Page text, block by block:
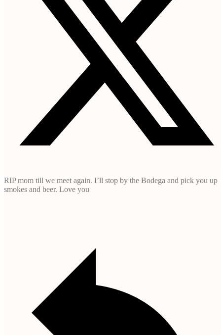
RIP mom till we meet again. I’ll stop by the Bodega and pick you up
smokes and beer. Love you